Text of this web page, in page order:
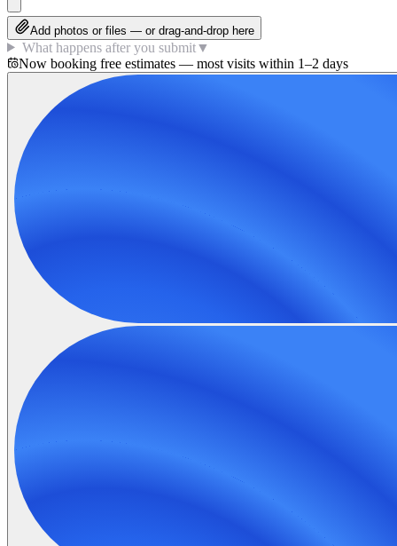
Add photos or files — or drag-and-drop here
What happens after you submit▼
Now booking free estimates — most visits within 1–2 days